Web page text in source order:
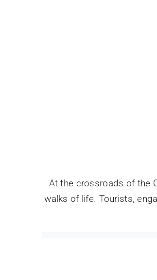
At the crossroads of the
walks of life. Tourists,